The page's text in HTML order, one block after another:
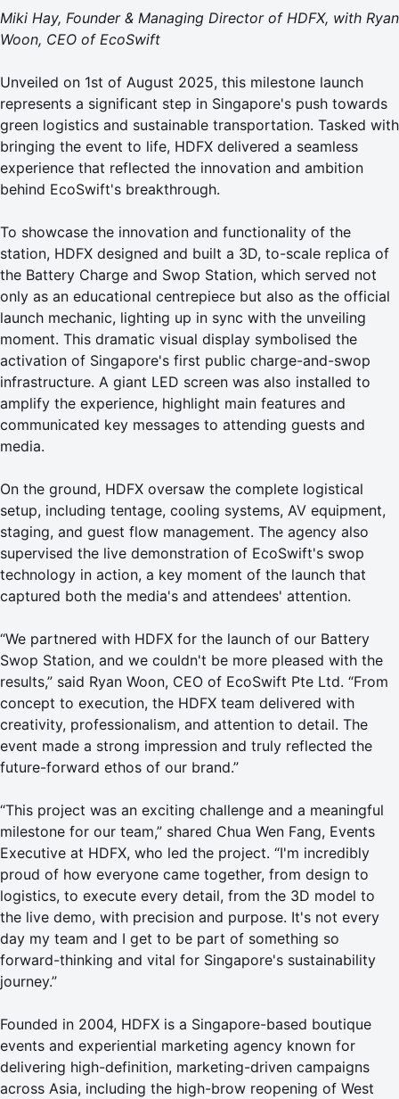
Miki Hay, Founder & Managing Director of HDFX, with Ryan
Woon, CEO of EcoSwift
Unveiled on 1st of August 2025, this milestone launch
represents a significant step in Singapore's push towards
green logistics and sustainable transportation. Tasked with
bringing the event to life, HDFX delivered a seamless
experience that reflected the innovation and ambition
behind EcoSwift's breakthrough.
To showcase the innovation and functionality of the
station, HDFX designed and built a 3D, to-scale replica of
the Battery Charge and Swop Station, which served not
only as an educational centrepiece but also as the official
launch mechanic, lighting up in sync with the unveiling
moment. This dramatic visual display symbolised the
activation of Singapore's first public charge-and-swop
infrastructure. A giant LED screen was also installed to
amplify the experience, highlight main features and
communicated key messages to attending guests and
media.
On the ground, HDFX oversaw the complete logistical
setup, including tentage, cooling systems, AV equipment,
staging, and guest flow management. The agency also
supervised the live demonstration of EcoSwift's swop
technology in action, a key moment of the launch that
captured both the media's and attendees' attention.
“We partnered with HDFX for the launch of our Battery
Swop Station, and we couldn't be more pleased with the
results,” said Ryan Woon, CEO of EcoSwift Pte Ltd. “From
concept to execution, the HDFX team delivered with
creativity, professionalism, and attention to detail. The
event made a strong impression and truly reflected the
future-forward ethos of our brand.”
“This project was an exciting challenge and a meaningful
milestone for our team,” shared Chua Wen Fang, Events
Executive at HDFX, who led the project. “I'm incredibly
proud of how everyone came together, from design to
logistics, to execute every detail, from the 3D model to
the live demo, with precision and purpose. It's not every
day my team and I get to be part of something so
forward-thinking and vital for Singapore's sustainability
journey.”
Founded in 2004, HDFX is a Singapore-based boutique
events and experiential marketing agency known for
delivering high-definition, marketing-driven campaigns
across Asia, including the high-brow reopening of West